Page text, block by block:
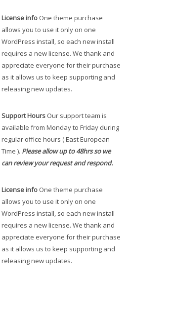
License info One theme purchase
allows you to use it only on one
WordPress install, so each new install
requires a new license. We thank and
appreciate everyone for their purchase
as it allows us to keep supporting and
releasing new updates.
Support Hours Our support team is
available from Monday to Friday during
regular office hours ( East European
Time ). Please allow up to 48hrs so we
can review your request and respond.
License info One theme purchase
allows you to use it only on one
WordPress install, so each new install
requires a new license. We thank and
appreciate everyone for their purchase
as it allows us to keep supporting and
releasing new updates.